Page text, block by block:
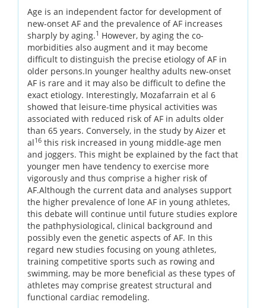
Age is an independent factor for development of
new-onset AF and the prevalence of AF increases
sharply by aging.1 However, by aging the co-
morbidities also augment and it may become
difficult to distinguish the precise etiology of AF in
older persons.In younger healthy adults new-onset
AF is rare and it may also be difficult to define the
exact etiology. Interestingly, Mozafarrain et al 6
showed that leisure-time physical activities was
associated with reduced risk of AF in adults older
than 65 years. Conversely, in the study by Aizer et
al16 this risk increased in young middle-age men
and joggers. This might be explained by the fact that
younger men have tendency to exercise more
vigorously and thus comprise a higher risk of
AF.Although the current data and analyses support
the higher prevalence of lone AF in young athletes,
this debate will continue until future studies explore
the pathphysiological, clinical background and
possibly even the genetic aspects of AF. In this
regard new studies focusing on young athletes,
training competitive sports such as rowing and
swimming, may be more beneficial as these types of
athletes may comprise greatest structural and
functional cardiac remodeling.